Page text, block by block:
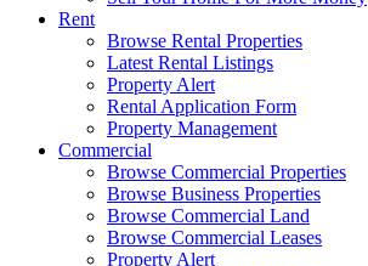
Rent
Browse Rental Properties
Latest Rental Listings
Property Alert
Rental Application Form
Property Management
Commercial
Browse Commercial Properties
Browse Business Properties
Browse Commercial Land
Browse Commercial Leases
Property Alert